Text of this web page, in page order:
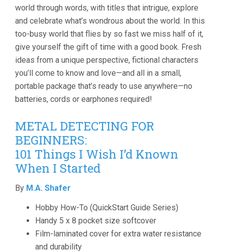
world through words, with titles that intrigue, explore
and celebrate what’s wondrous about the world. In this
too-busy world that flies by so fast we miss half of it,
give yourself the gift of time with a good book. Fresh
ideas from a unique perspective, fictional characters
you’ll come to know and love—and all in a small,
portable package that’s ready to use anywhere—no
batteries, cords or earphones required!
METAL DETECTING FOR
BEGINNERS:
101 Things I Wish I’d Known
When I Started
By M.A. Shafer
Hobby How-To (QuickStart Guide Series)
Handy 5 x 8 pocket size softcover
Film-laminated cover for extra water resistance
and durability